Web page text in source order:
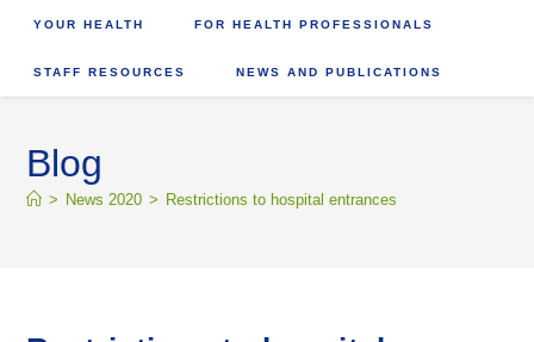
YOUR HEALTH FOR HEALTH PROFESSIONALS
STAFF RESOURCES NEWS AND PUBLICATIONS
Blog
> News 2020 > Restrictions to hospital entrances